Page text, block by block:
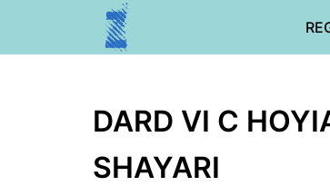
DARD VI C
SHAYARI